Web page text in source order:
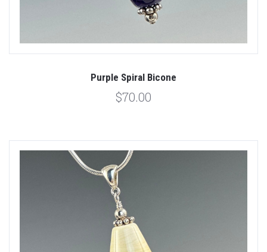
Purple Spiral Bicone
$70.00